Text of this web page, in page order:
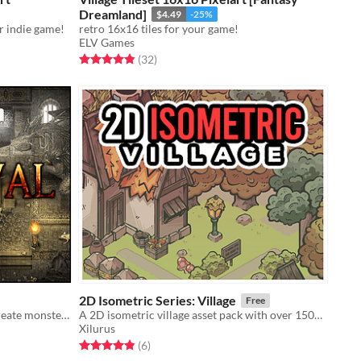
indie game!
Dreamland]
$4.49 -25%
retro 16x16 tiles for your game!
ELV Games
Rated 4.8 out of 5 stars
(32total ratings
)
Dungeon game assets to help you create monster-filled dungeons! Compatible with all other Medieval game assets.
2D Isometric Series: Village Free
A 2D isometric village asset pack with over 150+ unique tiles
Xilurus
Rated 4.8 out of 5 stars
(6total ratings
)